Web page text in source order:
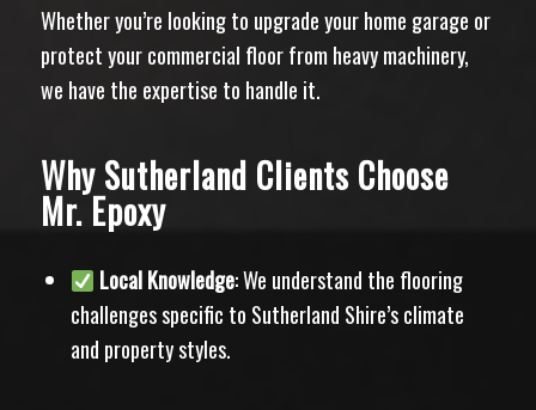
Whether you’re looking to upgrade your home garage or
protect your commercial floor from heavy machinery,
we have the expertise to handle it.
Why Sutherland Clients Choose
Mr. Epoxy
Local Knowledge: We understand the flooring
challenges specific to Sutherland Shire’s climate
and property styles.